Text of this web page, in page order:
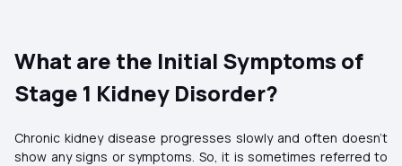
What are the Initial Symptoms of
Stage 1 Kidney Disorder?
Chronic kidney disease progresses slowly and often doesn’t
show any signs or symptoms. So, it is sometimes referred to